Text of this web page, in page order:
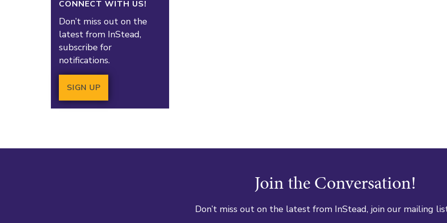
CONNECT WITH US!
Don’t miss out on the
latest from InStead,
subscribe for
notifications.
SIGN UP
Join the Conversation!
Don’t miss out on the latest from InStead, join our mailing